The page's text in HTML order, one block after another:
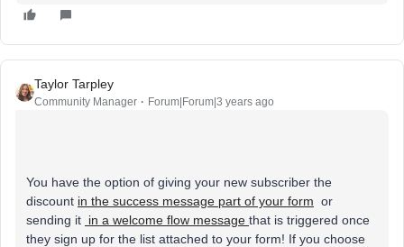
Taylor Tarpley
Community Manager Forum|Forum|3 years ago
You have the option of giving your new subscriber the
discount in the success message part of your form or
sending it in a welcome flow message that is triggered once
they sign up for the list attached to your form! If you choose